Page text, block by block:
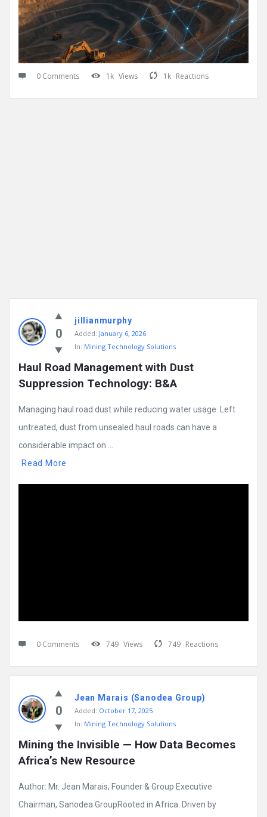
0 Comments 1k Views 1k Reactions
0
jillianmurphy
Added: January 6, 2026
In: Mining Technology Solutions
Haul Road Management with Dust
Suppression Technology: B&A
Managing haul road dust while reducing water usage. Left
untreated, dust from unsealed haul roads can have a
considerable impact on ...
Read More
0 Comments 749 Views 749 Reactions
0
Jean Marais (Sanodea Group)
Added: October 17, 2025
In: Mining Technology Solutions
Mining the Invisible — How Data Becomes
Africa’s New Resource
Author: Mr. Jean Marais, Founder & Group Executive
Chairman, Sanodea GroupRooted in Africa. Driven by